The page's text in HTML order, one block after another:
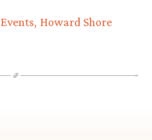
Events Howard Shore